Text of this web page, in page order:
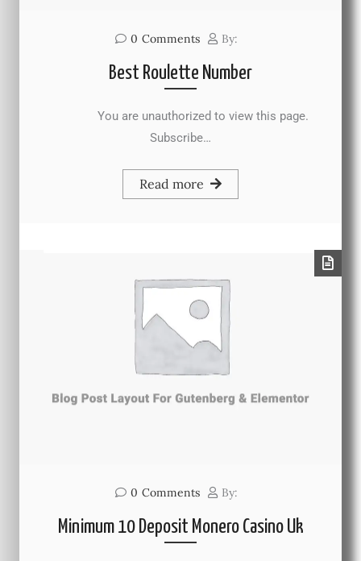
0 Comments By:
Best Roulette Number
You are unauthorized to view this page.
Subscribe…
Read more
0 Comments By:
Minimum 10 Deposit Monero Casino Uk